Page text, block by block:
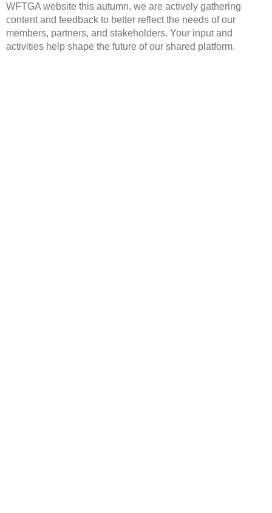
WFTGA website this autumn, we are actively gathering
content and feedback to better reflect the needs of our
members, partners, and stakeholders. Your input and
activities help shape the future of our shared platform.